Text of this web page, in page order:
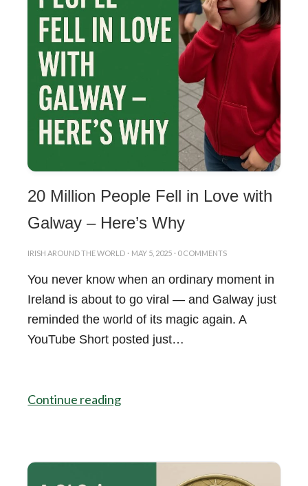
20 Million People Fell in Love with
Galway – Here’s Why
IRISH AROUND THE WORLD · MAY 5, 2025 · 0 COMMENTS
You never know when an ordinary moment in
Ireland is about to go viral — and Galway just
reminded the world of its magic again. A
YouTube Short posted just…
Continue reading